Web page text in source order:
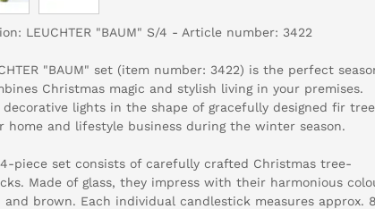
LEUCHTER "BAUM" S/4 - Article number: 3422
"BAUM" set (item number: 3422) is the perfect
Christmas magic and stylish living in your premises.
decorative lights in the shape of gracefully designed fir
home and lifestyle business during the winter season.
piece set consists of carefully crafted Christmas tree-
Made of glass, they impress with their harmonious
and brown. Each individual candlestick measures approx. 8